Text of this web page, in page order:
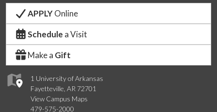
1 University of Arkansas
Fayetteville, AR 72701
View Campus Maps
479-575-2000
APPLYOnline
Schedule a Visit
Make a Gift